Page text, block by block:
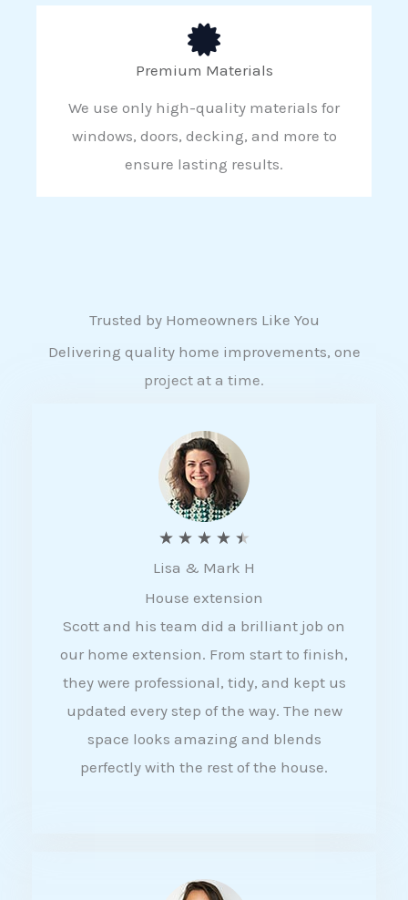
Premium Materials
We use only high-quality materials for
windows, doors, decking, and more to
ensure lasting results.
Trusted by Homeowners Like You
Delivering quality home improvements, one
project at a time.
★ ★ ★ ★ ★
a
t
e
d
4
5
Lisa & Mark H
House extension
Scott and his team did a brilliant job on
our home extension. From start to finish,
they were professional, tidy, and kept us
updated every step of the way. The new
space looks amazing and blends
perfectly with the rest of the house.